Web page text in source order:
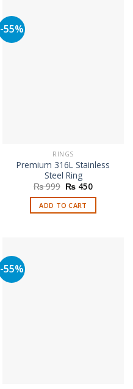
-55%
RINGS
Premium 316L Stainless
Steel Ring
₨999 Original
was:
₨ 999.
₨ 450Current
is:
₨ 450.
ADD TO CART
-55%